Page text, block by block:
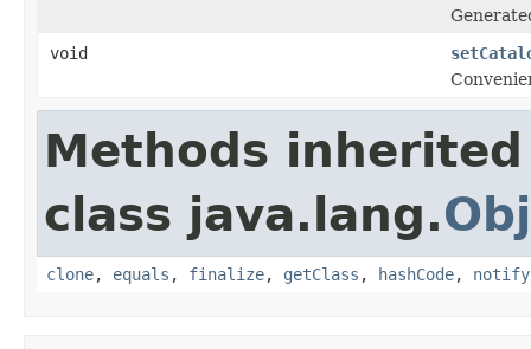
void
Methods
class java.lang.
clone, equals , finalize, getClass , hashCode, notify